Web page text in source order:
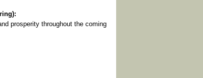
prosperity throughout the coming